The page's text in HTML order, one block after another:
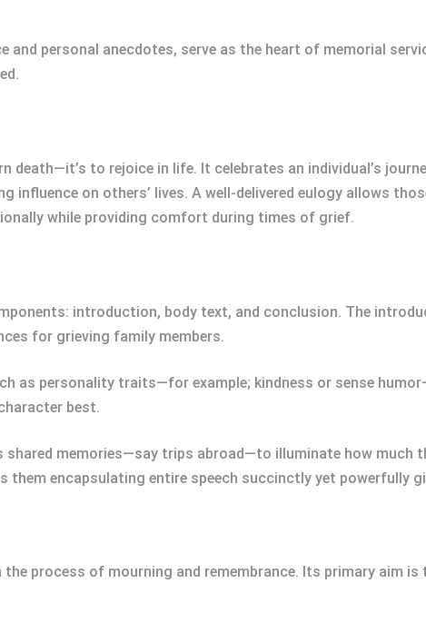
and personal anecdotes, serve as the heart of memorial
death—it’s to rejoice in life. It celebrates an individual’s
influence on others’ lives. A well-delivered eulogy allows
while providing comfort during times of grief.
introduction, body text, and conclusion. The
for grieving family members.
as personality traits—for example; kindness or sense
best.
shared memories—say trips abroad—to illuminate how much
them encapsulating entire speech succinctly yet powerfully
process of mourning and remembrance. Its primary aim